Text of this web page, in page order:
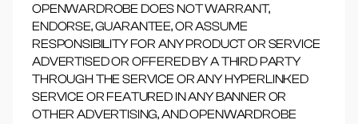
OPENWARDROBE DOES NOT WARRANT,
ENDORSE, GUARANTEE, OR ASSUME
RESPONSIBILITY FOR ANY PRODUCT OR SERVICE
ADVERTISED OR OFFERED BY A THIRD PARTY
THROUGH THE SERVICE OR ANY HYPERLINKED
SERVICE OR FEATURED IN ANY BANNER OR
OTHER ADVERTISING, AND OPENWARDROBE